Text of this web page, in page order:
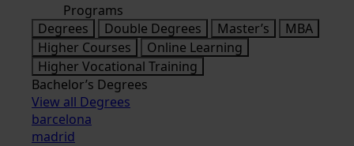
Programs
Degrees
Double Degrees Master’s
MBA
Higher Courses
Online Learning
Higher Vocational Training
Bachelor’s Degrees
View all Degrees
barcelona
madrid